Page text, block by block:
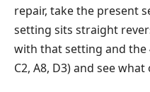
repair, take the present
setting sits straight
with that setting and the
C2, A8, D3) and see what